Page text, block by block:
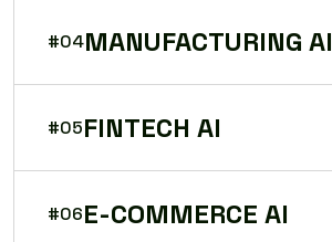
#04MANUFACTURING AI
#05FINTECH AI
#06E-COMMERCE AI